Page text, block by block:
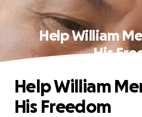
Help William
His
Help William
His Freedom